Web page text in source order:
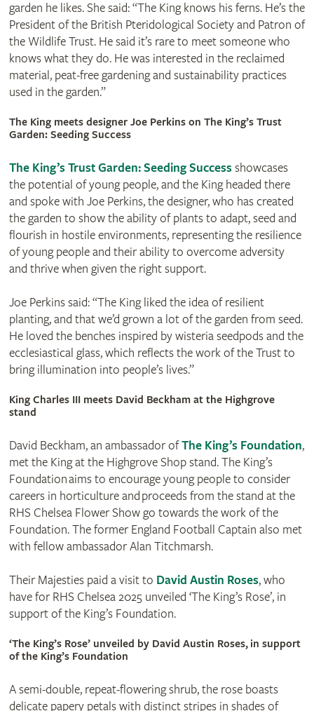
garden he likes. She said: “The King knows his ferns. He’s the
President of the British Pteridological Society and Patron of
the Wildlife Trust. He said it’s rare to meet someone who
knows what they do. He was interested in the reclaimed
material, peat-free gardening and sustainability practices
used in the garden.”
The King meets designer Joe Perkins on The King’s Trust
Garden: Seeding Success
The King’s Trust Garden: Seeding Success showcases
the potential of young people, and the King headed there
and spoke with Joe Perkins, the designer, who has created
the garden to show the ability of plants to adapt, seed and
flourish in hostile environments, representing the resilience
of young people and their ability to overcome adversity
and thrive when given the right support.
Joe Perkins said: “The King liked the idea of resilient
planting, and that we’d grown a lot of the garden from seed.
He loved the benches inspired by wisteria seedpods and the
ecclesiastical glass, which reflects the work of the Trust to
bring illumination into people’s lives.”
King Charles III meets David Beckham at the Highgrove
stand
David Beckham, an ambassador ofThe King’s Foundation,
met the King at the Highgrove Shop stand. The King’s
Foundation aims to encourage young people to consider
careers in horticulture and proceeds from the stand at the
RHS Chelsea Flower Show go towards the work of the
Foundation. The former England Football Captain also met
with fellow ambassador Alan Titchmarsh.
Their Majesties paid a visit to David Austin Roses, who
have for RHS Chelsea 2025 unveiled ‘The King’s Rose’, in
support of the King’s Foundation.
‘The King’s Rose’ unveiled by David Austin Roses, in support
of the King’s Foundation
A semi-double, repeat-flowering shrub, the rose boasts
delicate papery petals with distinct stripes in shades of